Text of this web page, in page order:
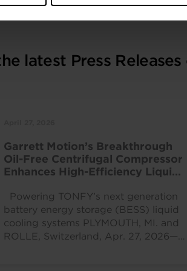
latest Press
Garrett Motion’s Breakthrough
Oil-Free Centrifugal Compressor
Enhances High-Efficiency Liquid
Powering TONFY’s next generation
battery energy storage (BESS) liquid
cooling systems PLYMOUTH, MI. and
ROLLE, Switzerland, Apr. 27, 2026—